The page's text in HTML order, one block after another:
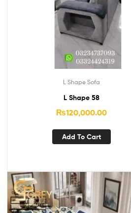
L Shape Sofa
L Shape 58
₨120,000.00
Add To Cart